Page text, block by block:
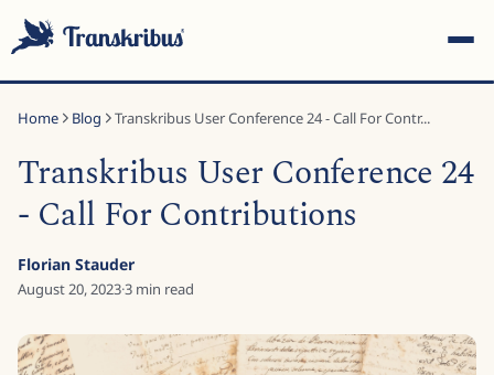
Start typing to search across models, sites, and blog
posts...
Home Blog Transkribus User Conference 24 - Call For Contr...
Transkribus User Conference 24
- Call For Contributions
Florian Stauder
August 20, 2023·3 min read